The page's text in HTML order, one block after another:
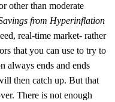
other than moderate
from Hyperinflation
real-time market- rather
that you can use to try to
always ends and ends
then catch up. But that
There is not enough